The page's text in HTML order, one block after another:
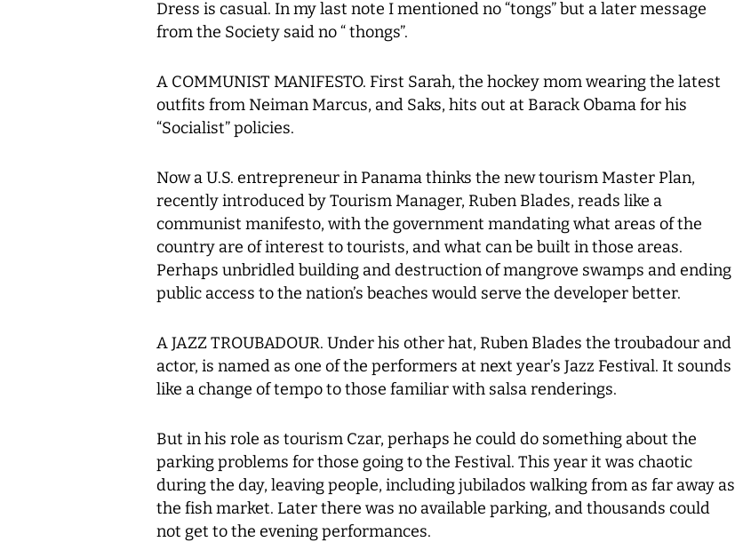
Dress is casual. In my last note I mentioned no “tongs” but a later message
from the Society said no “ thongs”.
A COMMUNIST MANIFESTO. First Sarah, the hockey mom wearing the latest
outfits from Neiman Marcus, and Saks, hits out at Barack Obama for his
“Socialist” policies.
Now a U.S. entrepreneur in Panama thinks the new tourism Master Plan,
recently introduced by Tourism Manager, Ruben Blades, reads like a
communist manifesto, with the government mandating what areas of the
country are of interest to tourists, and what can be built in those areas.
Perhaps unbridled building and destruction of mangrove swamps and ending
public access to the nation’s beaches would serve the developer better.
A JAZZ TROUBADOUR. Under his other hat, Ruben Blades the troubadour and
actor, is named as one of the performers at next year’s Jazz Festival. It sounds
like a change of tempo to those familiar with salsa renderings.
But in his role as tourism Czar, perhaps he could do something about the
parking problems for those going to the Festival. This year it was chaotic
during the day, leaving people, including jubilados walking from as far away as
the fish market. Later there was no available parking, and thousands could
not get to the evening performances.